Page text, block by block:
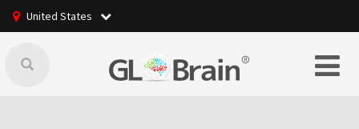
United States